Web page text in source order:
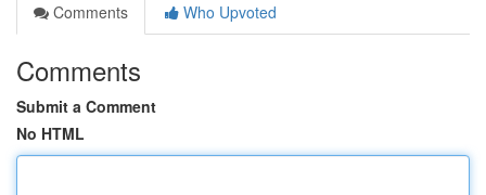
Comments
Who Upvoted
Comments
Submit a Comment
No HTML